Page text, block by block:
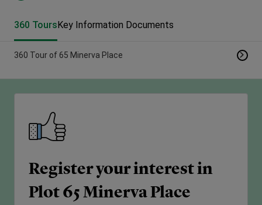
360 Tours Key Information Documents
360 Tour of 65 Minerva Place
Register your interest in
Plot 65 Minerva Place